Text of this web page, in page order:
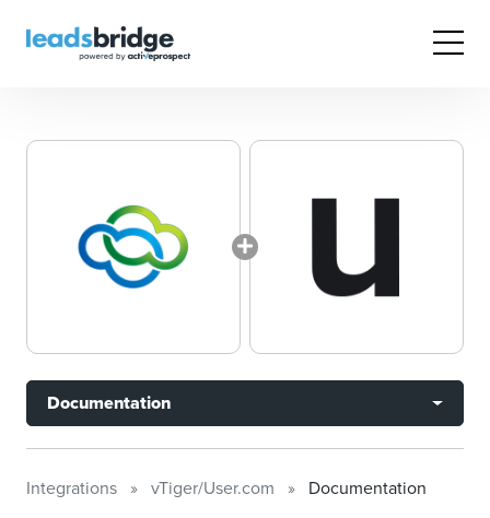
Documentation
Integrations vTiger/User.com Documentation